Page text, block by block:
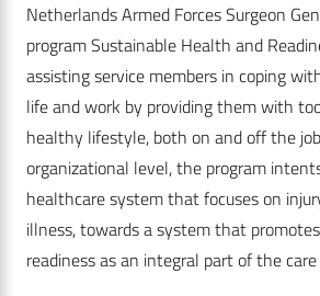
Netherlands Armed Forces Surgeon
program Sustainable Health and
assisting service members in coping
life and work by providing them with
healthy lifestyle, both on and off the
organizational level, the program
healthcare system that focuses on
illness, towards a system that
readiness as an integral part of the